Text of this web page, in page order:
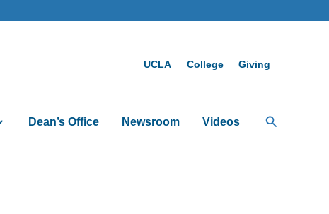
UCLA College Giving
Dean’s Office Newsroom Videos Search